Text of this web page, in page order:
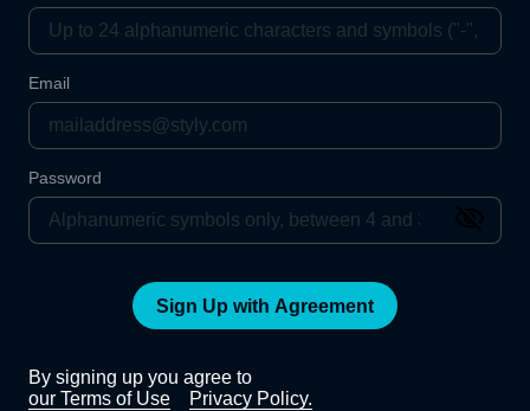
Email
Password
Sign Up with Agreement
By signing up you agree to
our Terms of Use
Privacy Policy.